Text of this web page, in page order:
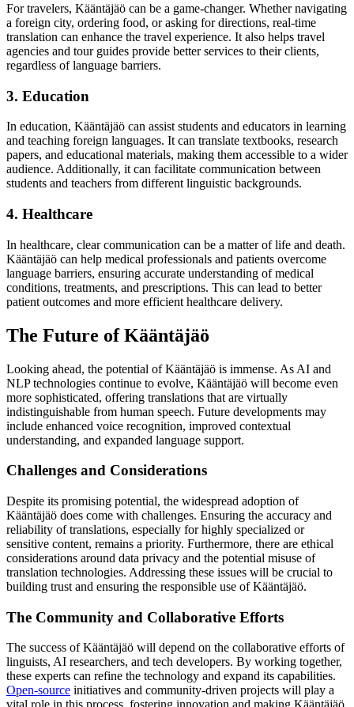
For travelers, Kääntäjäö can be a game-changer. Whether navigating
a foreign city, ordering food, or asking for directions, real-time
translation can enhance the travel experience. It also helps travel
agencies and tour guides provide better services to their clients,
regardless of language barriers.
3. Education
In education, Kääntäjäö can assist students and educators in learning
and teaching foreign languages. It can translate textbooks, research
papers, and educational materials, making them accessible to a wider
audience. Additionally, it can facilitate communication between
students and teachers from different linguistic backgrounds.
4. Healthcare
In healthcare, clear communication can be a matter of life and death.
Kääntäjäö can help medical professionals and patients overcome
language barriers, ensuring accurate understanding of medical
conditions, treatments, and prescriptions. This can lead to better
patient outcomes and more efficient healthcare delivery.
The Future of Kääntäjäö
Looking ahead, the potential of Kääntäjäö is immense. As AI and
NLP technologies continue to evolve, Kääntäjäö will become even
more sophisticated, offering translations that are virtually
indistinguishable from human speech. Future developments may
include enhanced voice recognition, improved contextual
understanding, and expanded language support.
Challenges and Considerations
Despite its promising potential, the widespread adoption of
Kääntäjäö does come with challenges. Ensuring the accuracy and
reliability of translations, especially for highly specialized or
sensitive content, remains a priority. Furthermore, there are ethical
considerations around data privacy and the potential misuse of
translation technologies. Addressing these issues will be crucial to
building trust and ensuring the responsible use of Kääntäjäö.
The Community and Collaborative Efforts
The success of Kääntäjäö will depend on the collaborative efforts of
linguists, AI researchers, and tech developers. By working together,
these experts can refine the technology and expand its capabilities.
Open-source initiatives and community-driven projects will play a